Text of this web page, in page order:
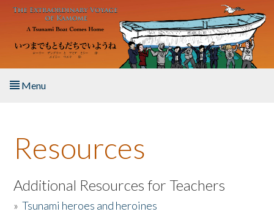
Skip to main content
Menu
About the Book
Listen to the Book
Activities
Resources
Additional Resources for Teachers
»Tsunami heroes and heroines